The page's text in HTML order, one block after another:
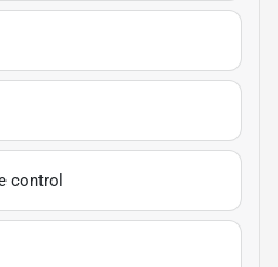
control